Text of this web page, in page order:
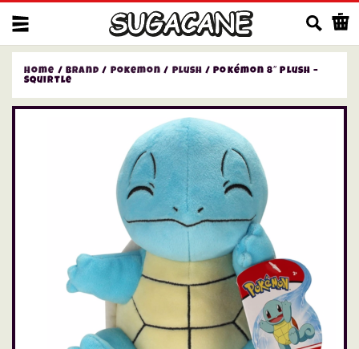
Home / Brand / Pokemon / Plush / Pokémon 8″ Plush –
Squirtle